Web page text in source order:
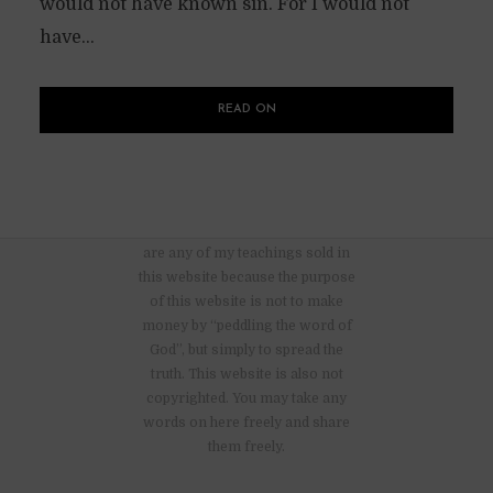
would not have known sin. For I would not
have...
READ ON
are any of my teachings sold in
this website because the purpose
of this website is not to make
money by “peddling the word of
God”, but simply to spread the
truth. This website is also not
copyrighted. You may take any
words on here freely and share
them freely.